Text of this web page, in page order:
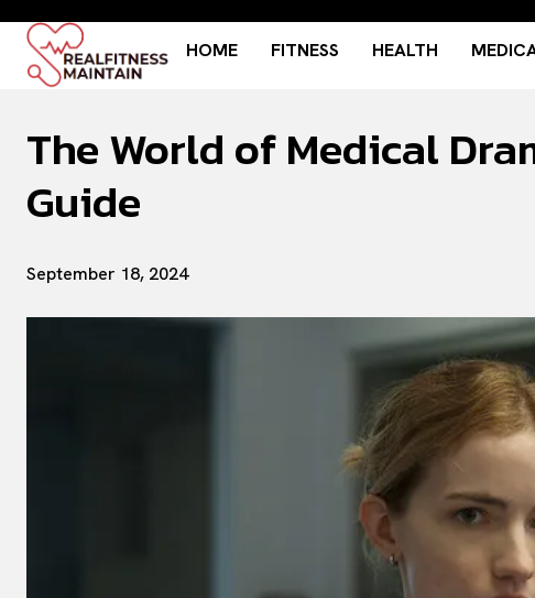
HOME FITNESS HEALTH
The World of Medical
Guide
September 18, 2024